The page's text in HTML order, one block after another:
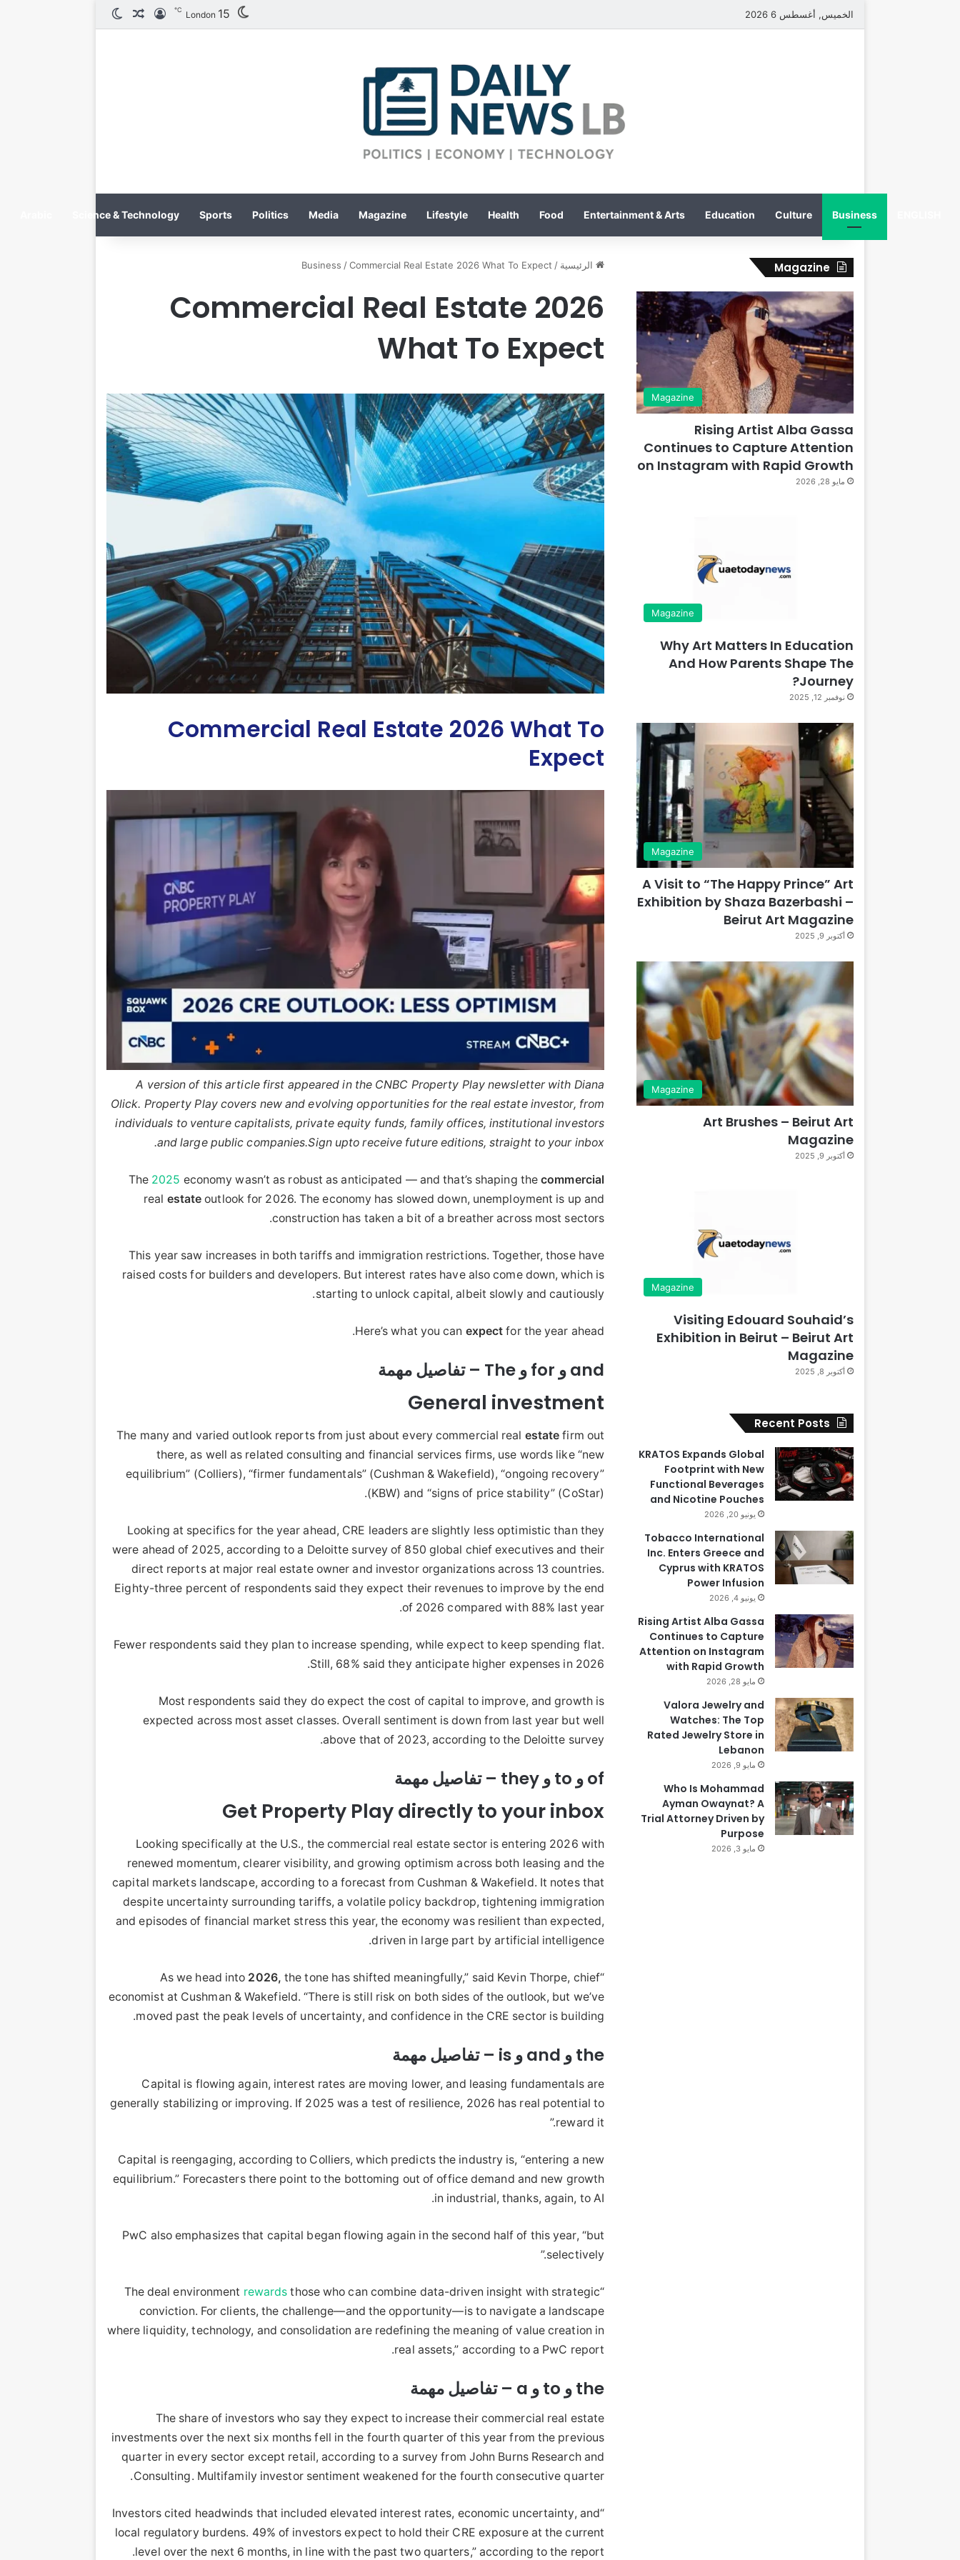
الخميس, أغسطس 6 2026 London 15
℃ تسجيل الدخول
مقال عشوائي
Business
Culture
Education
Entertainment & Arts
Food
Health
Lifestyle
Magazine
Media
Politics
Sports
Science & Technology
الرئيسية /
Business /Commercial Real Estate 2026 What To Expect
Commercial Real Estate 2026
What To Expect
Commercial Real Estate 2026 What To
Expect
A version of this article first appeared in the CNBC Property Play newsletter with Diana
Olick. Property Play covers new and evolving opportunities for the real estate investor, from
individuals to venture capitalists, private equity funds, family offices, institutional investors
and large public companies.Sign upto receive future editions, straight to your inbox.
The 2025 economy wasn’t as robust as anticipated — and that’s shaping thecommercial
real estate outlook for 2026. The economy has slowed down, unemployment is up and
construction has taken a bit of a breather across most sectors.
This year saw increases in both tariffs and immigration restrictions. Together, those have
raised costs for builders and developers. But interest rates have also come down, which is
starting to unlock capital, albeit slowly and cautiously.
Here’s what you can expect for the year ahead.
and و for و The – تفاصيل مهمة
General investment
The many and varied outlook reports from just about every commercial real estate firm out
there, as well as related consulting and financial services firms, use words like “new
equilibrium” (Colliers), “firmer fundamentals” (Cushman & Wakefield), “ongoing recovery”
(KBW) and “signs of price stability” (CoStar).
Looking at specifics for the year ahead, CRE leaders are slightly less optimistic than they
were ahead of 2025, according to a Deloitte survey of 850 global chief executives and their
direct reports at major real estate owner and investor organizations across 13 countries.
Eighty-three percent of respondents said they expect their revenues to improve by the end
of 2026 compared with 88% last year.
Fewer respondents said they plan to increase spending, while expect to keep spending flat.
Still, 68% said they anticipate higher expenses in 2026.
Most respondents said they do expect the cost of capital to improve, and growth is
expected across most asset classes. Overall sentiment is down from last year but well
above that of 2023, according to the Deloitte survey.
of و to و they – تفاصيل مهمة
Get Property Play directly to your inbox
Looking specifically at the U.S., the commercial real estate sector is entering 2026 with
renewed momentum, clearer visibility, and growing optimism across both leasing and the
capital markets landscape, according to a forecast from Cushman & Wakefield. It notes that
despite uncertainty surrounding tariffs, a volatile policy backdrop, tightening immigration
and episodes of financial market stress this year, the economy was resilient than expected,
driven in large part by artificial intelligence.
“As we head into
2026, the tone has shifted meaningfully,” said Kevin Thorpe, chief
economist at Cushman & Wakefield. “There is still risk on both sides of the outlook, but we’ve
moved past the peak levels of uncertainty, and confidence in the CRE sector is building.
the و and و is – تفاصيل مهمة
Capital is flowing again, interest rates are moving lower, and leasing fundamentals are
generally stabilizing or improving. If 2025 was a test of resilience, 2026 has real potential to
reward it.”
Capital is reengaging, according to Colliers, which predicts the industry is, “entering a new
equilibrium.” Forecasters there point to the bottoming out of office demand and new growth
in industrial, thanks, again, to AI.
PwC also emphasizes that capital began flowing again in the second half of this year, “but
selectively.”
“The deal environment
rewards those who can combine data-driven insight with strategic
conviction. For clients, the challenge—and the opportunity—is to navigate a landscape
where liquidity, technology, and consolidation are redefining the meaning of value creation in
real assets,” according to a PwC report.
the و to و a – تفاصيل مهمة
The share of investors who say they expect to increase their commercial real estate
investments over the next six months fell in the fourth quarter of this year from the previous
quarter in every sector except retail, according to a survey from John Burns Research and
Consulting. Multifamily investor sentiment weakened for the fourth consecutive quarter.
“Investors cited headwinds that included elevated interest rates, economic uncertainty, and
local regulatory burdens. 49% of investors expect to hold their CRE exposure at the current
level over the next 6 months, in line with the past two quarters,” according to the report.
Magazine
Magazine
Rising Artist Alba Gassa
Continues to Capture Attention
on Instagram with Rapid Growth
مايو 28, 2026
Magazine
Why Art Matters In Education
And How Parents Shape The
Journey?
نوفمبر 12, 2025
Magazine
A Visit to “The Happy Prince” Art
Exhibition by Shaza Bazerbashi –
Beirut Art Magazine
أكتوبر 9, 2025
Magazine
Art Brushes – Beirut Art
Magazine
أكتوبر 9, 2025
Magazine
Visiting Edouard Souhaid’s
Exhibition in Beirut – Beirut Art
Magazine
أكتوبر 8, 2025
Recent Posts
KRATOS Expands Global
Footprint with New
Functional Beverages
and Nicotine Pouches
يونيو 20, 2026
Tobacco International
Inc. Enters Greece and
Cyprus with KRATOS
Power Infusion
يونيو 4, 2026
Rising Artist Alba Gassa
Continues to Capture
Attention on Instagram
with Rapid Growth
مايو 28, 2026
Valora Jewelry and
Watches: The Top
Rated Jewelry Store in
Lebanon
مايو 9, 2026
Who Is Mohammad
Ayman Owaynat? A
Trial Attorney Driven by
Purpose
مايو 3, 2026